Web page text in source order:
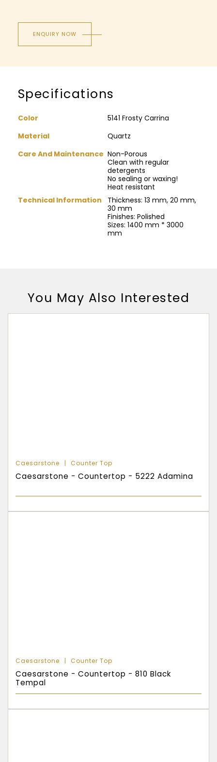
ENQUIRY NOW
Specifications
Color
5141 Frosty Carrina
Material
Quartz
Care And Maintenance Non-Porous
Clean with regular
detergents
No sealing or waxing!
Heat resistant
Technical Information
Thickness: 13 mm, 20 mm,
30 mm
Finishes: Polished
Sizes: 1400 mm * 3000
mm
You May Also Interested
Caesarstone Counter Top
Caesarstone - Countertop - 5222 Adamina
Caesarstone Counter Top
Caesarstone - Countertop - 810 Black
Tempal